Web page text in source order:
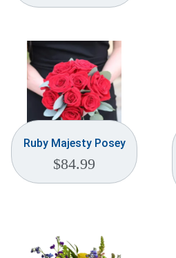
Ruby Majesty Posey
$84.99